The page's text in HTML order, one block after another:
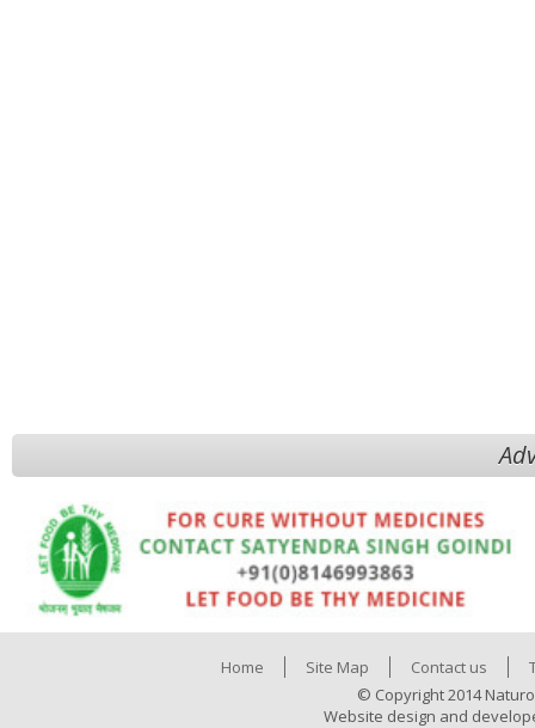
Home Site Map Contact us
© Copyright 2014
Website design and